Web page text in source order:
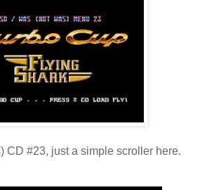
CD #23, just a simple scroller here.